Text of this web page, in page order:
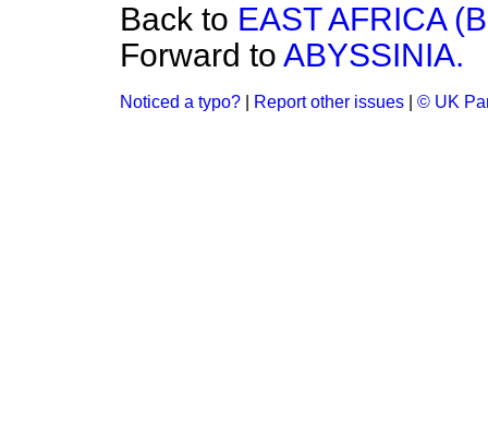
Back to EAST AFRICA
Forward to ABYSSINIA.
Noticed a typo? Report other issues © UK